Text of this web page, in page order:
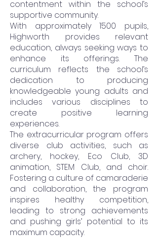
contentment within the school’s
supportive community.
With approximately 1500 pupils,
Highworth provides relevant
education, always seeking ways to
enhance its offerings. The
curriculum reflects the school’s
dedication to producing
knowledgeable young adults and
includes various disciplines to
create positive learning
experiences.
The extracurricular program offers
diverse club activities, such as
archery, hockey, Eco Club, 3D
animation, STEM Club, and choir.
Fostering a culture of camaraderie
and collaboration, the program
inspires healthy competition,
leading to strong achievements
and pushing girls’ potential to its
maximum capacity.